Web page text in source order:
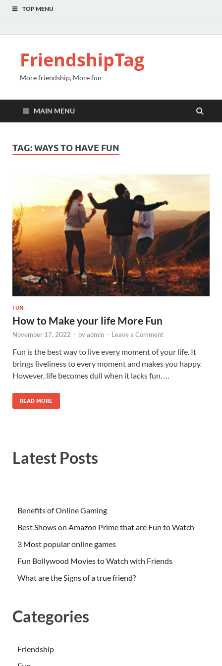
TOP MENU
FriendshipTag
More friendship, More fun
MAIN MENU
TAG:WAYS TO HAVE FUN
FUN
How to Make your life More Fun
November 17, 2022 - byadmin - Leave a Comment
Fun is the best way to live every moment of your life. It
brings liveliness to every moment and makes you happy.
However, life becomes dull when it lacks fun. …
READ MORE
Latest Posts
Benefits of Online Gaming
Best Shows on Amazon Prime that are Fun to Watch
3 Most popular online games
Fun Bollywood Movies to Watch with Friends
What are the Signs of a true friend?
Categories
Friendship